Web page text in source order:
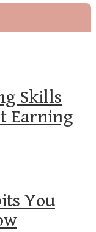
Skills
Earning
You